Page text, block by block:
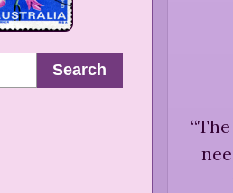
Search
“